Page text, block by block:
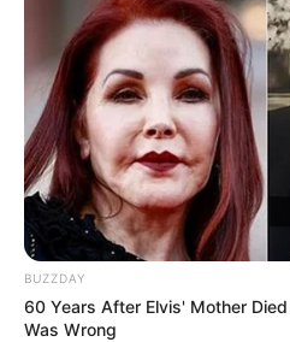
BUZZDAY
60 Years After Elvis' Mother
Was Wrong